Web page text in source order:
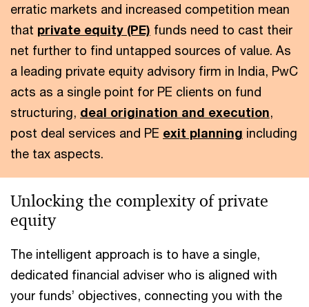
erratic markets and increased competition mean
that private equity (PE) funds need to cast their
net further to find untapped sources of value. As
a leading private equity advisory firm in India, PwC
acts as a single point for PE clients on fund
structuring, deal origination and execution,
post deal services and PE exit planning including
the tax aspects.
Unlocking the complexity of private
equity
The intelligent approach is to have a single,
dedicated financial adviser who is aligned with
your funds’ objectives, connecting you with the